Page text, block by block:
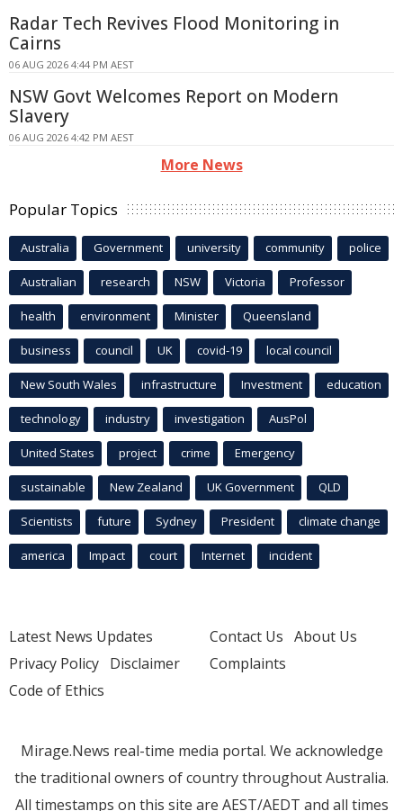
Radar Tech Revives Flood Monitoring in
Cairns
06 AUG 2026 4:44 PM AEST
NSW Govt Welcomes Report on Modern
Slavery
06 AUG 2026 4:42 PM AEST
More News
Popular Topics
Australia Government university community police
Australian research NSW Victoria Professor
health environment Minister Queensland
business council UK covid-19 local council
New South Wales infrastructure Investment education
technology industry investigation AusPol
United States project crime Emergency
sustainable New Zealand UK Government QLD
Scientists future Sydney President climate change
america Impact court Internet incident
Latest News Updates
Privacy Policy Disclaimer
Code of Ethics
Contact Us About Us
Complaints
Mirage.News real-time media portal. We acknowledge
the traditional owners of country throughout Australia.
All timestamps on this site are AEST/AEDT and all times